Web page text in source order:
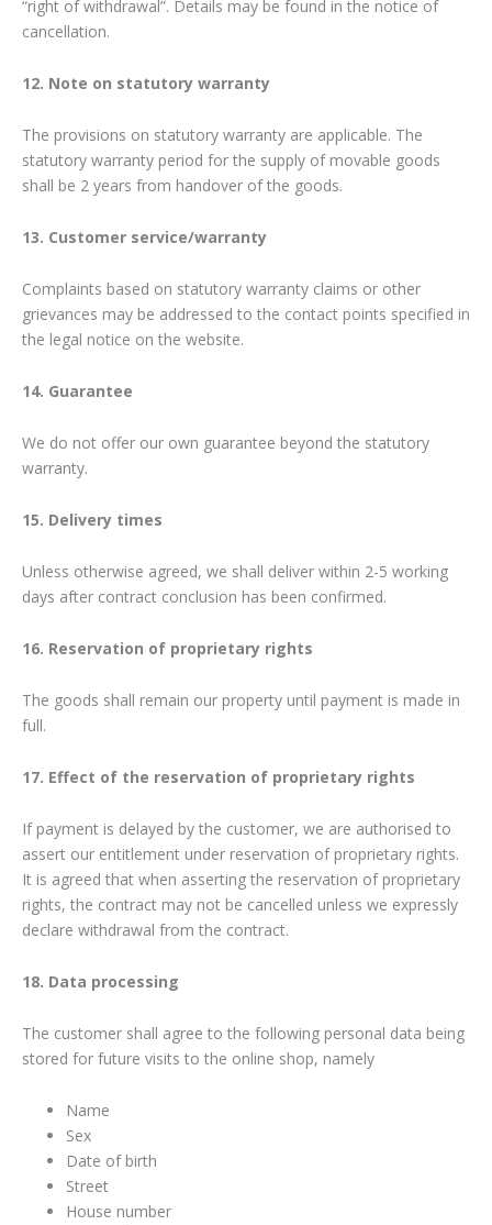
“right of withdrawal”. Details may be found in the notice of
cancellation.
12. Note on statutory warranty
The provisions on statutory warranty are applicable. The
statutory warranty period for the supply of movable goods
shall be 2 years from handover of the goods.
13. Customer service/warranty
Complaints based on statutory warranty claims or other
grievances may be addressed to the contact points specified in
the legal notice on the website.
14. Guarantee
We do not offer our own guarantee beyond the statutory
warranty.
15. Delivery times
Unless otherwise agreed, we shall deliver within 2-5 working
days after contract conclusion has been confirmed.
16. Reservation of proprietary rights
The goods shall remain our property until payment is made in
full.
17. Effect of the reservation of proprietary rights
If payment is delayed by the customer, we are authorised to
assert our entitlement under reservation of proprietary rights.
It is agreed that when asserting the reservation of proprietary
rights, the contract may not be cancelled unless we expressly
declare withdrawal from the contract.
18. Data processing
The customer shall agree to the following personal data being
stored for future visits to the online shop, namely
Name
Sex
Date of birth
Street
House number